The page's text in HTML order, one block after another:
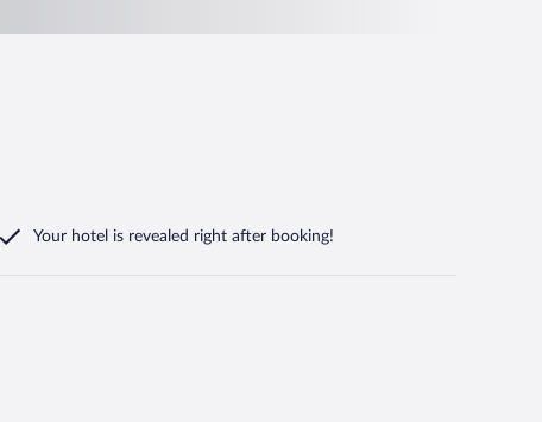
Your hotel is revealed right after booking!